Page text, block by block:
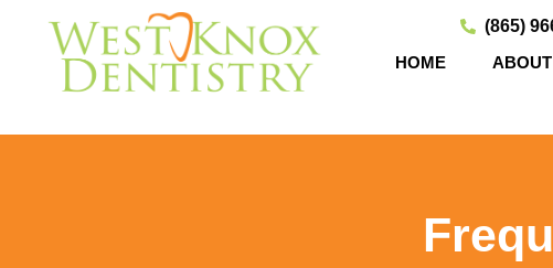
(865)
HOME